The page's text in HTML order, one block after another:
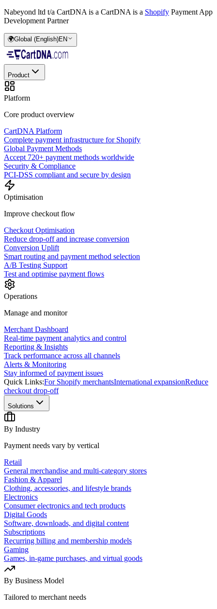
Nabeyond ltd t/a CartDNA is a CartDNA is a Shopify Payment App
Development Partner
🌍Global (English)EN
Product
Platform
Core product overview
CartDNA Platform
Complete payment infrastructure for Shopify
Global Payment Methods
Accept 720+ payment methods worldwide
Security & Compliance
PCI-DSS compliant and secure by design
Optimisation
Improve checkout flow
Checkout Optimisation
Reduce drop-off and increase conversion
Conversion Uplift
Smart routing and payment method selection
A/B Testing Support
Test and optimise payment flows
Operations
Manage and monitor
Merchant Dashboard
Real-time payment analytics and control
Reporting & Insights
Track performance across all channels
Alerts & Monitoring
Stay informed of payment issues
Quick Links:For Shopify merchantsInternational expansionReduce
checkout drop-off
Solutions
By Industry
Payment needs vary by vertical
Retail
General merchandise and multi-category stores
Fashion & Apparel
Clothing, accessories, and lifestyle brands
Electronics
Consumer electronics and tech products
Digital Goods
Software, downloads, and digital content
Subscriptions
Recurring billing and membership models
Gaming
Games, in-game purchases, and virtual goods
By Business Model
Tailored to merchant needs